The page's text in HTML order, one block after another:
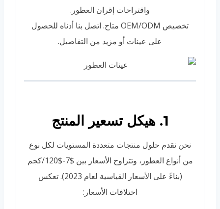
واقتراحات إقران العطور.
تخصيص OEM/ODM متاح. اتصل بنا أدناه للحصول
على عينات أو مزيد من التفاصيل.
1. هيكل تسعير المنتج
نحن نقدم حلول منتجات متعددة المستويات لكل نوع
من أنواع العطور، وتتراوح الأسعار بين $7-$120/كجم
(بناءً على الأسعار القياسية لعام 2023). تعكس
اختلافات الأسعار: